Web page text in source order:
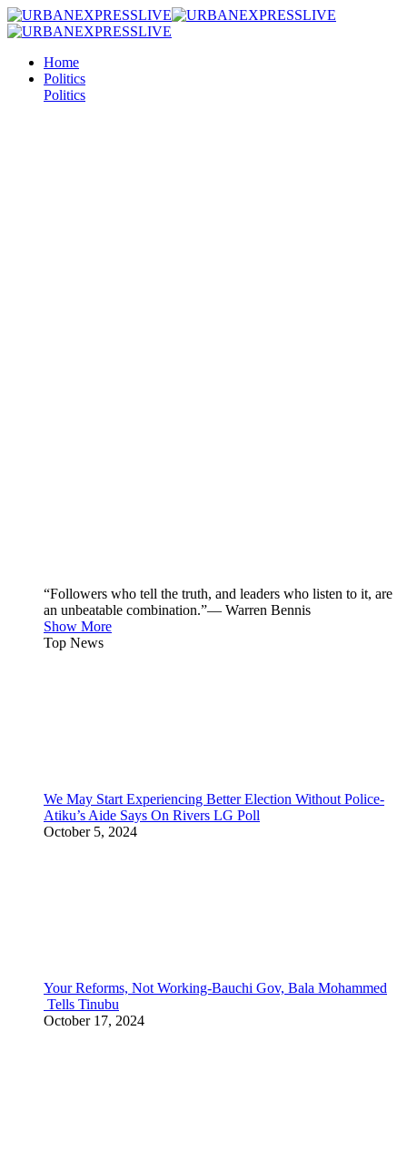
Home
Politics
Politics
“Followers who tell the truth, and leaders who listen to it, are
an unbeatable combination.”— Warren Bennis
Show More
Top News
We May Start Experiencing Better Election Without Police-
Atiku’s Aide Says On Rivers LG Poll
October 5, 2024
Your Reforms, Not Working-Bauchi Gov, Bala Mohammed
Tells Tinubu
October 17, 2024